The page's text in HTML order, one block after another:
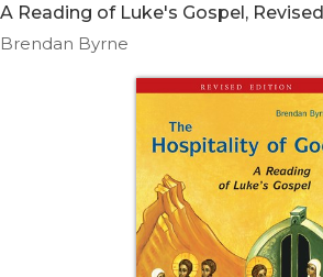
Parish
A Reading of Luke's Gospel,
Brendan Byrne